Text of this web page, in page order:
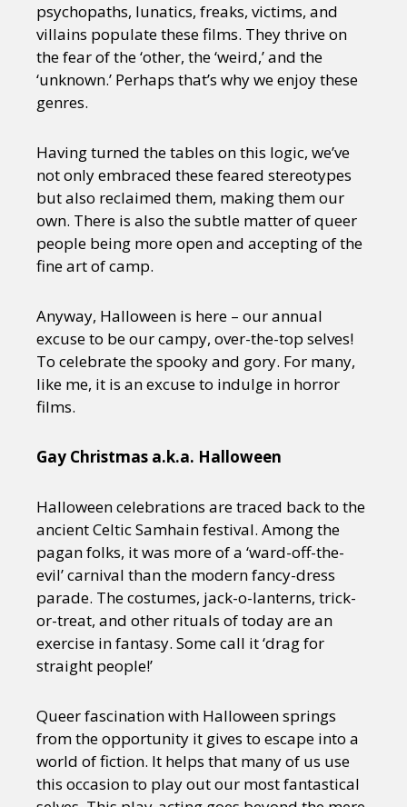
psychopaths, lunatics, freaks, victims, and
villains populate these films. They thrive on
the fear of the ‘other, the ‘weird,’ and the
‘unknown.’ Perhaps that’s why we enjoy these
genres.
Having turned the tables on this logic, we’ve
not only embraced these feared stereotypes
but also reclaimed them, making them our
own. There is also the subtle matter of queer
people being more open and accepting of the
fine art of camp.
Anyway, Halloween is here – our annual
excuse to be our campy, over-the-top selves!
To celebrate the spooky and gory. For many,
like me, it is an excuse to indulge in horror
films.
Gay Christmas a.k.a. Halloween
Halloween celebrations are traced back to the
ancient Celtic Samhain festival. Among the
pagan folks, it was more of a ‘ward-off-the-
evil’ carnival than the modern fancy-dress
parade. The costumes, jack-o-lanterns, trick-
or-treat, and other rituals of today are an
exercise in fantasy. Some call it ‘drag for
straight people!’
Queer fascination with Halloween springs
from the opportunity it gives to escape into a
world of fiction. It helps that many of us use
this occasion to play out our most fantastical